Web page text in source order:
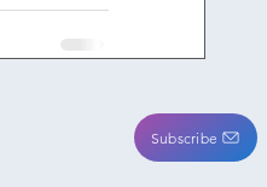
Subscribe